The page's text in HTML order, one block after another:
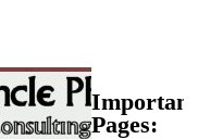
Important
Pages: